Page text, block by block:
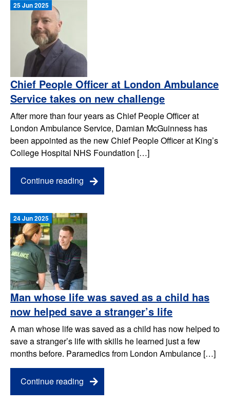
25 Jun 2025
Chief People Officer at London Ambulance
Service takes on new challenge
After more than four years as Chief People Officer at
London Ambulance Service, Damian McGuinness has
been appointed as the new Chief People Officer at King’s
College Hospital NHS Foundation […]
Continue reading
24 Jun 2025
Man whose life was saved as a child has
now helped save a stranger’s life
A man whose life was saved as a child has now helped to
save a stranger’s life with skills he learned just a few
months before. Paramedics from London Ambulance […]
Continue reading